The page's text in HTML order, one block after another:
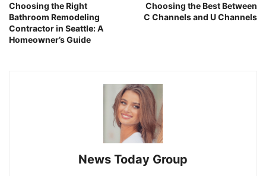
Choosing the Right
Bathroom Remodeling
Contractor in Seattle: A
Homeowner’s Guide
Choosing the Best Between
C Channels and U Channels
News Today Group